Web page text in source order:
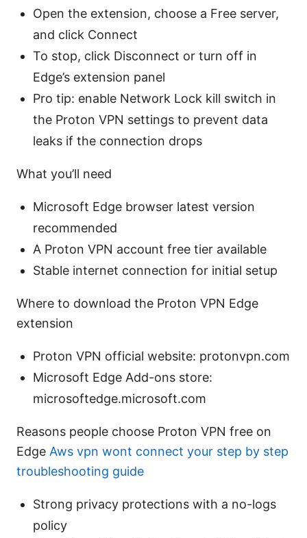
Open the extension, choose a Free server,
and click Connect
To stop, click Disconnect or turn off in
Edge’s extension panel
Pro tip: enable Network Lock kill switch in
the Proton VPN settings to prevent data
leaks if the connection drops
What you’ll need
Microsoft Edge browser latest version
recommended
A Proton VPN account free tier available
Stable internet connection for initial setup
Where to download the Proton VPN Edge
extension
Proton VPN official website: protonvpn.com
Microsoft Edge Add-ons store:
microsoftedge.microsoft.com
Reasons people choose Proton VPN free on
Edge Aws vpn wont connect your step by step
troubleshooting guide
Strong privacy protections with a no-logs
policy